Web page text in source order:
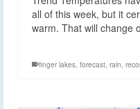
all of this week, but it
warm. That will change
finger lakes, forecast, rain,